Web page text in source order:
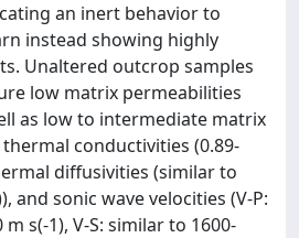
an inert behavior to
instead showing highly
Unaltered outcrop samples
low matrix permeabilities
as low to intermediate matrix
conductivities (0.89-
diffusivities (similar to
and sonic wave velocities (V-P:
s(-1), V-S: similar to 1600-